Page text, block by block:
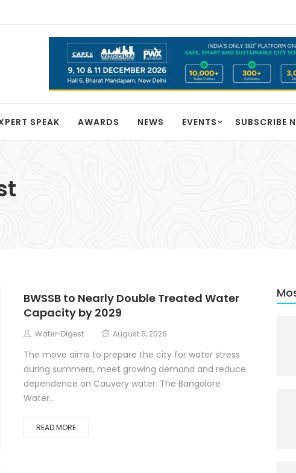
SPEAK AWARDS NEWS EVENTS SUBSCRIBE
BWSSB to Nearly Double Treated Water
Capacity by 2029
Water-Digest August 5, 2026
The move aims to prepare the city for water stress
during summers, meet growing demand and reduce
dependence on Cauvery water. The Bangalore
Water...
READ MORE